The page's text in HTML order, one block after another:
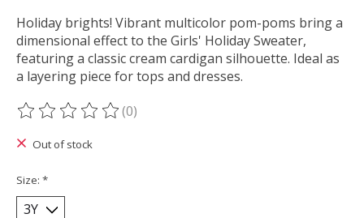
Holiday brights! Vibrant multicolor pom-poms bring a
dimensional effect to the Girls' Holiday Sweater,
featuring a classic cream cardigan silhouette. Ideal as
a layering piece for tops and dresses.
The rating of this product is
(0)
Out of stock
Size: *